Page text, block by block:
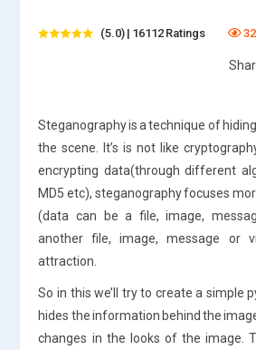
(5.0) | 16112 Ratings
Steganography is a technique of
the scene. It’s is not like
encrypting data(through different
MD5 etc), steganography focuses
(data can be a file, image,
another file, image, message or
attraction.
So in this we’ll try to create a simple
hides the information behind the
changes in the looks of the image.